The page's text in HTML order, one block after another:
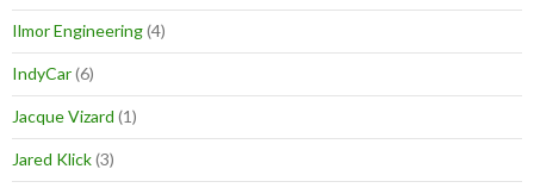
Ilmor Engineering(4)
IndyCar(6)
Jacque Vizard (1)
Jared Klick(3)